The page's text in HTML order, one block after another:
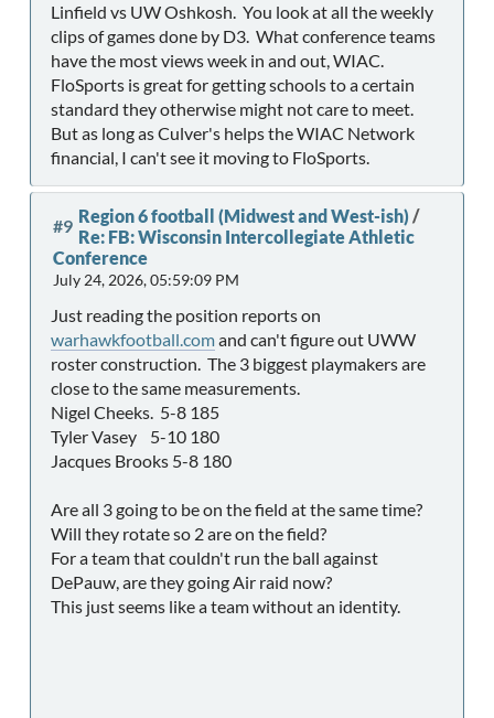
Linfield vs UW Oshkosh. You look at all the weekly
clips of games done by D3. What conference teams
have the most views week in and out, WIAC.
FloSports is great for getting schools to a certain
standard they otherwise might not care to meet.
But as long as Culver's helps the WIAC Network
financial, I can't see it moving to FloSports.
#9 Region 6 football (Midwest and West-ish) /
Re: FB: Wisconsin Intercollegiate Athletic
Conference
July 24, 2026, 05:59:09 PM
Just reading the position reports on
warhawkfootball.comand can't figure out UWW
roster construction. The 3 biggest playmakers are
close to the same measurements.
Nigel Cheeks. 5-8 185
Tyler Vasey 5-10 180
Jacques Brooks 5-8 180
Are all 3 going to be on the field at the same time?
Will they rotate so 2 are on the field?
For a team that couldn't run the ball against
DePauw, are they going Air raid now?
This just seems like a team without an identity.